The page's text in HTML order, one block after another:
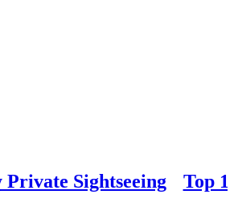
Sightseeing
Top